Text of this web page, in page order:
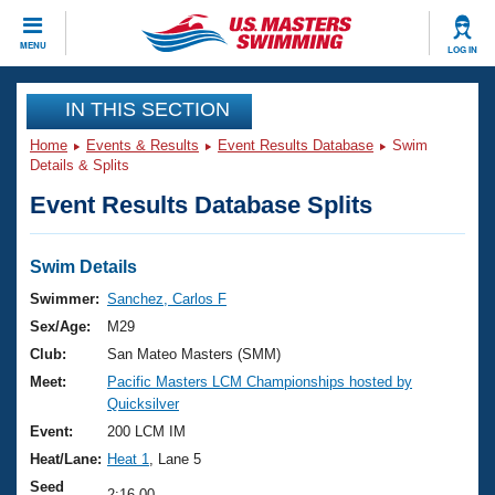
MENU LOG IN
CLOSE
Training
Workout Library
Articles And Videos
Swimming 101
Training Plans
Swimming Guides
Video Stroke Analysis
Club Finder
Events
Virtual And Fitness Events
2026 Summer Nationals
National Championships
Results And Rankings
Club Finder
Workout Library
About Us
What Is Masters Swimming?
USMS Community
Join
IN THIS SECTION
Home Events & Results Event Results Database
Swim
Details & Splits
Event Results Database Splits
Swim Details
Swimmer: Sanchez, Carlos F
Sex/Age:
M29
Club:
San Mateo Masters (SMM)
Meet:
Pacific Masters LCM Championships hosted by
Quicksilver
Event:
200 LCM IM
Heat/Lane: Heat 1
, Lane 5
Seed